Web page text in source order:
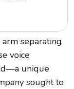
separating
voice
unique
sought to